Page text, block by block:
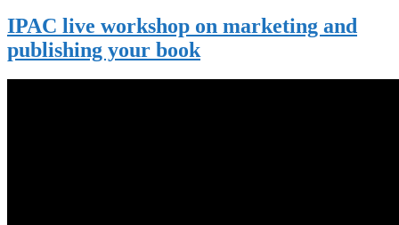
IPAC live workshop on marketing and
publishing your book